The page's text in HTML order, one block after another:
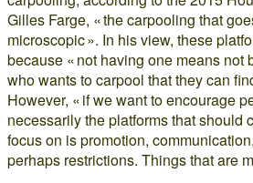
Gilles Farge, « the carpooling that
microscopic ». In his view, these
because « not having one means not
who wants to carpool that they can
However, « if we want to encourage
necessarily the platforms that should
focus on is promotion,
perhaps restrictions. Things that are